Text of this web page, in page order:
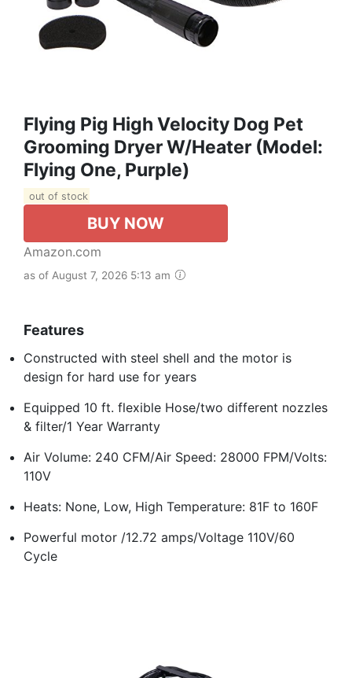
Flying Pig High Velocity Dog Pet
Grooming Dryer W/Heater (Model:
Flying One, Purple)
out of stock
BUY NOW
Amazon.com
as of August 7, 2026 5:13 am
Features
Constructed with steel shell and the motor is
design for hard use for years
Equipped 10 ft. flexible Hose/two different nozzles
& filter/1 Year Warranty
Air Volume: 240 CFM/Air Speed: 28000 FPM/Volts:
110V
Heats: None, Low, High Temperature: 81F to 160F
Powerful motor /12.72 amps/Voltage 110V/60
Cycle